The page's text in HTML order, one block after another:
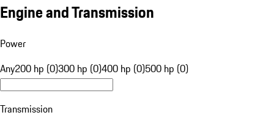
Engine and Transmission
Power
Any200 hp (0)300 hp (0)400 hp (0)500 hp (0)
Transmission